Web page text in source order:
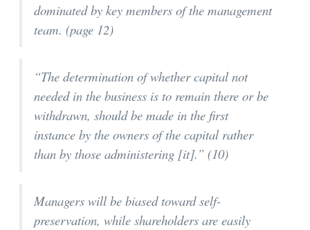
dominated by key members of the management
team. (page 12)
“The determination of whether capital not
needed in the business is to remain there or be
withdrawn, should be made in the first
instance by the owners of the capital rather
than by those administering [it].” (10)
Managers will be biased toward self-
preservation, while shareholders are easily